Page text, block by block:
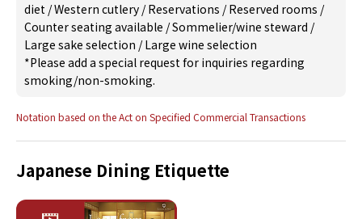
diet /Western cutlery /Reservations /Reserved rooms /
Counter seating available /Sommelier/wine steward /
Large sake selection /Large wine selection
*Please add a special request for inquiries regarding
smoking/non-smoking.
Notation based on the Act on Specified Commercial Transactions
Japanese Dining Etiquette